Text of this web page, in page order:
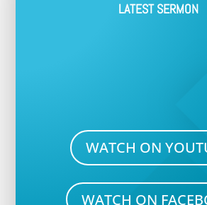
LATEST SERMON
WATCH ON
WATCH ON